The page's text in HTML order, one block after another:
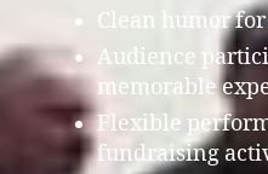
Clean humor
Audience
memorable
Flexible
fundraising